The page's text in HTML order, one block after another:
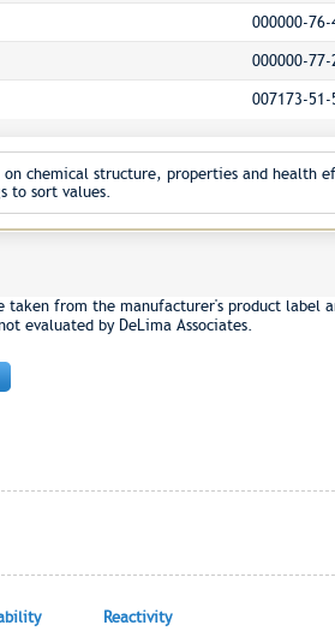
000000-76-
000000-77-
007173-51-
chemical structure, properties and health
to sort values.
from the manufacturer's product label
evaluated by DeLima Associates.
Reactivity